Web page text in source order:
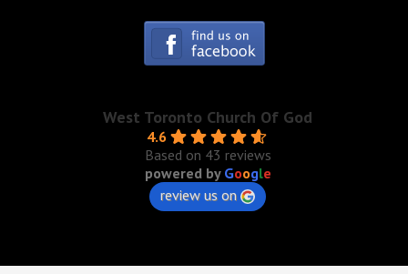
West Toronto Church Of God
4.6
Based on 43 reviews
powered by Google
review us on